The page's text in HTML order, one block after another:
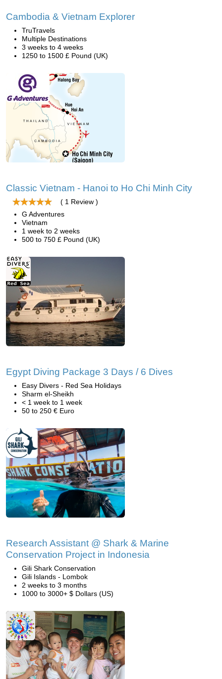
Cambodia & Vietnam Explorer
TruTravels
Multiple Destinations
3 weeks to 4 weeks
1250 to 1500 £ Pound (UK)
Classic Vietnam - Hanoi to Ho Chi Minh City
( 1 Review )
G Adventures
Vietnam
1 week to 2 weeks
500 to 750 £ Pound (UK)
Egypt Diving Package 3 Days / 6 Dives
Easy Divers - Red Sea Holidays
Sharm el-Sheikh
< 1 week to 1 week
50 to 250 € Euro
Research Assistant @ Shark & Marine
Conservation Project in Indonesia
Gili Shark Conservation
Gili Islands - Lombok
2 weeks to 3 months
1000 to 3000+ $ Dollars (US)